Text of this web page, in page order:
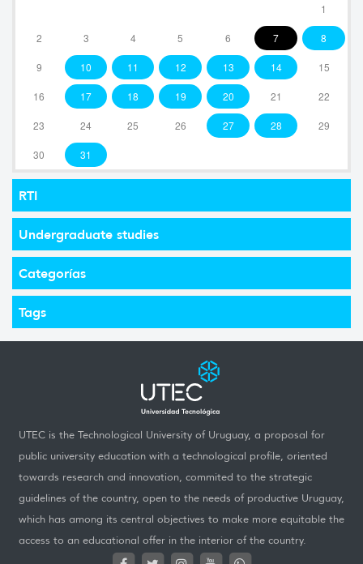
1
2 3 4 5 6 7 8
9 10 11 12 13 14 15
16 17 18 19 20 21 22
23 24 25 26 27 28 29
30 31
RTI
Undergraduate studies
Categorías
Tags
UTEC is the Technological University of Uruguay, a proposal for
public university education with a technological profile, oriented
towards research and innovation, commited to the strategic
guidelines of the country, open to the needs of productive Uruguay,
which has among its central objectives to make more equitable the
access to an educational offer in the interior of the country.